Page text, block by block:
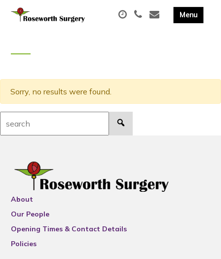
Sorry, no results were found.
About
Our People
Opening Times & Contact Details
Policies